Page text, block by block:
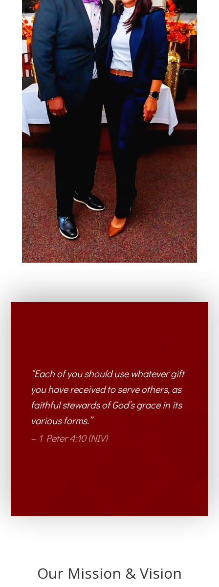
“Each of you should use whatever gift
you have received to serve others, as
faithful stewards of God’s grace in its
various forms.”
– 1 Peter 4:10 (NIV)
Our Mission & Vision